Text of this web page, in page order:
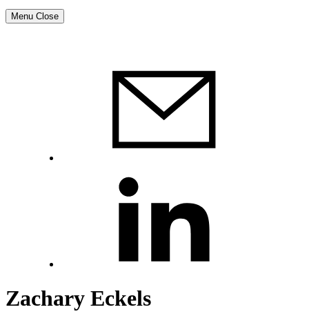
Menu Close
Zachary Eckels